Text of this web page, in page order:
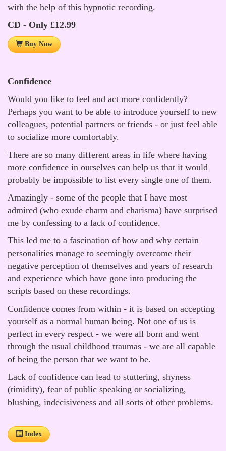
with the help of this hypnotic recording.
CD - Only £12.99
Buy Now
Confidence
Would you like to feel and act more confidently?
Perhaps you want to be able to introduce yourself to new
colleagues, potential partners or friends - or just feel able
to socialize more comfortably.
There are so many different areas in life where having
more confidence in ourselves can help us that it would
probably be impossible to list every single one of them.
Amazingly - some of the people that I have most
admired (who exude charm and charisma) have surprised
me by confessing to a lack of confidence.
This led me to a fascination of how and why certain
personalities manage to seemingly overcome their
negative perception of themselves and years of research
and experience which have gone into producing the
scripts based on these recordings.
Confidence comes from within - it is based on accepting
yourself as a normal human being. Not one of us is
perfect in every respect - we were all born and went
through the usual childhood traumas - we are all capable
of being the person that we want to be.
Lack of confidence can lead to stuttering, shyness
(timidity), fear of public speaking or socializing,
blushing, indecisiveness and all sorts of other problems.
Index